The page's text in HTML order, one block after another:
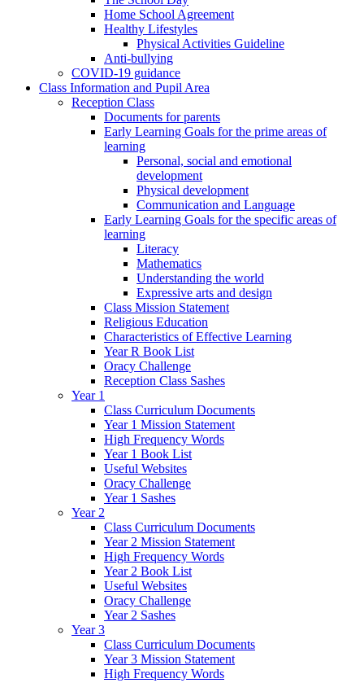
Home School Agreement
Healthy Lifestyles
Physical Activities Guideline
Anti-bullying
COVID-19 guidance
Class Information and Pupil Area
Reception Class
Documents for parents
Early Learning Goals for the prime areas of
learning
Personal, social and emotional
development
Physical development
Communication and Language
Early Learning Goals for the specific areas of
learning
Literacy
Mathematics
Understanding the world
Expressive arts and design
Class Mission Statement
Religious Education
Characteristics of Effective Learning
Year R Book List
Oracy Challenge
Reception Class Sashes
Year 1
Class Curriculum Documents
Year 1 Mission Statement
High Frequency Words
Year 1 Book List
Useful Websites
Oracy Challenge
Year 1 Sashes
Year 2
Class Curriculum Documents
Year 2 Mission Statement
High Frequency Words
Year 2 Book List
Useful Websites
Oracy Challenge
Year 2 Sashes
Year 3
Class Curriculum Documents
Year 3 Mission Statement
High Frequency Words